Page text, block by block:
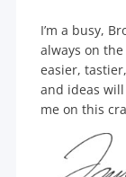
I’m a busy,
always on
easier,
and ideas
me on this